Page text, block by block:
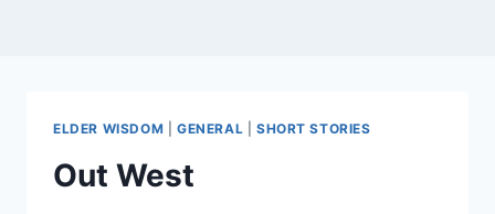
ELDER WISDOM GENERAL SHORT STORIES
Out West